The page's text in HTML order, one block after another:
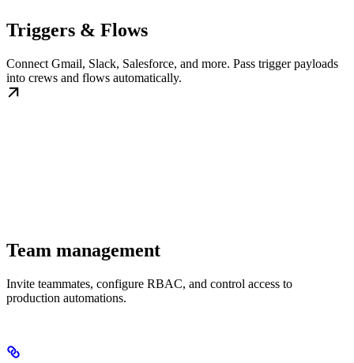
Triggers & Flows
Connect Gmail, Slack, Salesforce, and more. Pass trigger payloads
into crews and flows automatically.
Team management
Invite teammates, configure RBAC, and control access to
production automations.